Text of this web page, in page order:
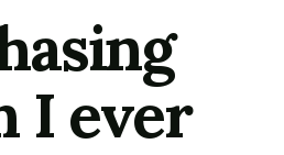
I ever